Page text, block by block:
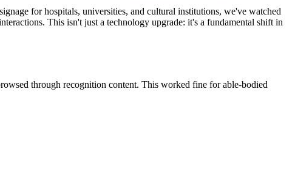
for hospitals, universities, and cultural institutions, we've watched
This isn't just a technology upgrade: it's a fundamental shift in
through recognition content. This worked fine for able-bodied